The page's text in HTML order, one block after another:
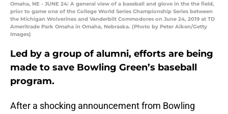
Omaha, NE - JUNE 24: A general view of a baseball and glove in the the field,
prior to game one of the College World Series Championship Series between
the Michigan Wolverines and Vanderbilt Commodores on June 24, 2019 at TD
Ameritrade Park Omaha in Omaha, Nebraska. (Photo by Peter Aiken/Getty
Images)
Led by a group of alumni, efforts are being
made to save Bowling Green’s baseball
program.
After a shocking announcement from Bowling